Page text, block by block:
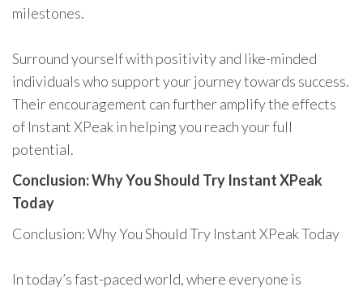
milestones.
Surround yourself with positivity and like-minded
individuals who support your journey towards success.
Their encouragement can further amplify the effects
of Instant XPeak in helping you reach your full
potential.
Conclusion: Why You Should Try Instant XPeak
Today
Conclusion: Why You Should Try Instant XPeak Today
In today’s fast-paced world, where everyone is